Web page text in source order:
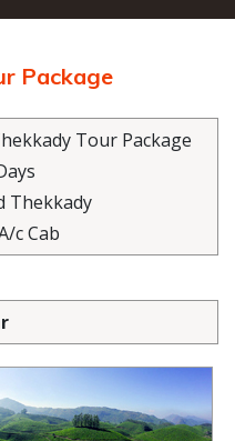
Package
Tour Package
Thekkady
c Cab